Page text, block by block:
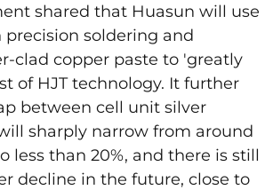
shared that Huasun will use
soldering and
clad copper paste to 'greatly
of HJT technology. It further
between cell unit silver
sharply narrow from around
less than 20%, and there is still
decline in the future, close to